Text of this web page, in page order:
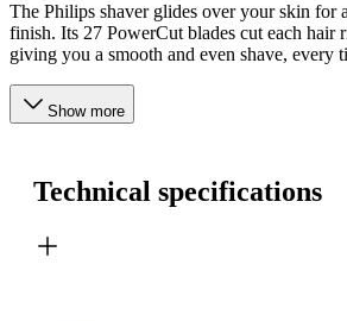
The Philips shaver glides over your skin for
finish. Its 27 PowerCut blades cut each hair
giving you a smooth and even shave, every
Show more
Technical specifications